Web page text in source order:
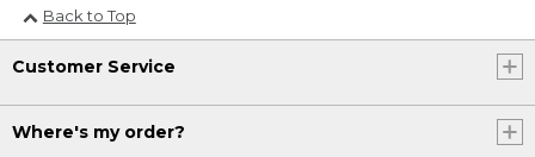
Back to Top
Customer Service
Where's my order?